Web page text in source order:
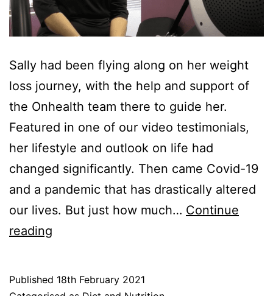
Sally had been flying along on her weight
loss journey, with the help and support of
the Onhealth team there to guide her.
Featured in one of our video testimonials,
her lifestyle and outlook on life had
changed significantly. Then came Covid-19
and a pandemic that has drastically altered
our lives. But just how much… Continue
reading
Sally
Published 18th February 2021